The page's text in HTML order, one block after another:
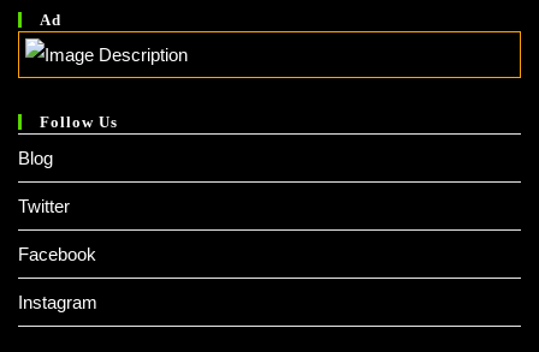
Ad
Follow Us
Blog
Twitter
Facebook
Instagram